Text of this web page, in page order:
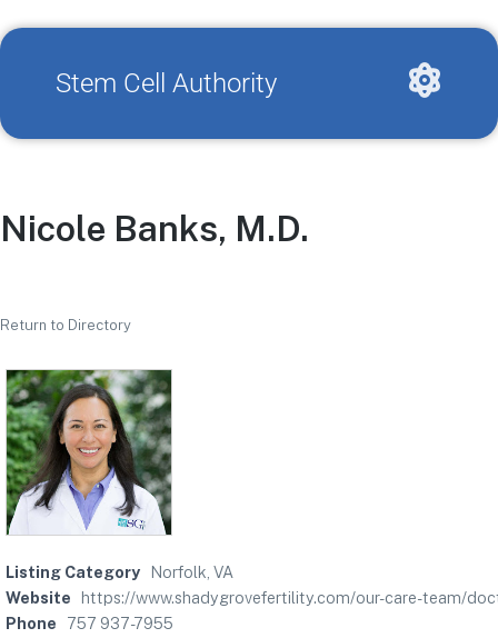
Stem Cell Authority
Nicole Banks, M.D.
Return to Directory
Listing Category
Norfolk, VA
Website
https://www.shadygrovefertility.com/our-care-team/
Phone
757 937-7955